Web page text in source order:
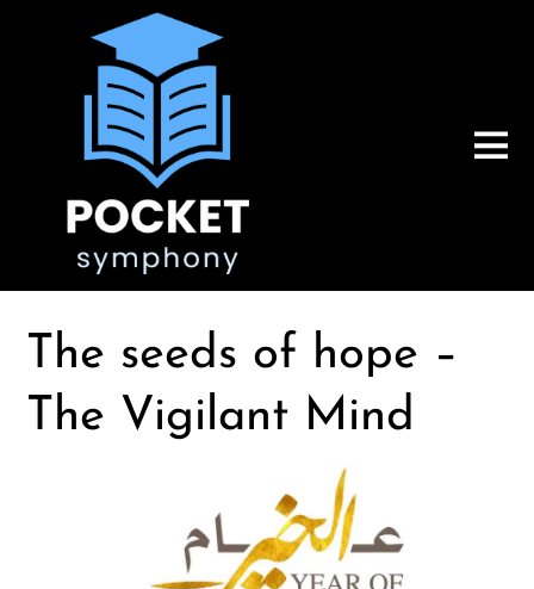
The seeds of hope –
The Vigilant Mind